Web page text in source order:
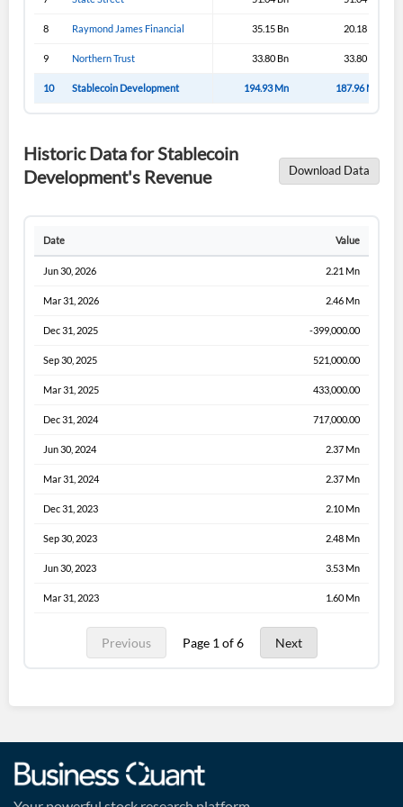
8 Raymond James Financial 35.15 Bn 20.18 Bn
9 Northern Trust 33.80 Bn 33.80 Bn
10 Stablecoin Development 194.93 Mn 187.96 Mn
Historic Data for Stablecoin
Development's Revenue
Download Data
Date Value
Jun 30, 2026 2.21 Mn
Mar 31, 2026 2.46 Mn
Dec 31, 2025 -399,000.00
Sep 30, 2025 521,000.00
Mar 31, 2025 433,000.00
Dec 31, 2024 717,000.00
Jun 30, 2024 2.37 Mn
Mar 31, 2024 2.37 Mn
Dec 31, 2023 2.10 Mn
Sep 30, 2023 2.48 Mn
Jun 30, 2023 3.53 Mn
Mar 31, 2023 1.60 Mn
Previous Page 1 of 6 Next